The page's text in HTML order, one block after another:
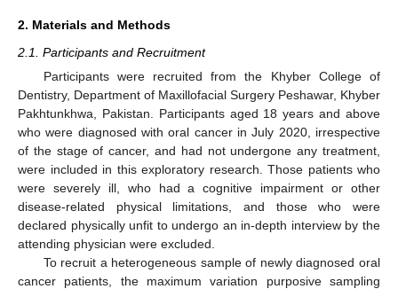
2. Materials and Methods
2.1. Participants and Recruitment
Participants were recruited from the Khyber College of
Dentistry, Department of Maxillofacial Surgery Peshawar, Khyber
Pakhtunkhwa, Pakistan. Participants aged 18 years and above
who were diagnosed with oral cancer in July 2020, irrespective
of the stage of cancer, and had not undergone any treatment,
were included in this exploratory research. Those patients who
were severely ill, who had a cognitive impairment or other
disease-related physical limitations, and those who were
declared physically unfit to undergo an in-depth interview by the
attending physician were excluded.
To recruit a heterogeneous sample of newly diagnosed oral
cancer patients, the maximum variation purposive sampling